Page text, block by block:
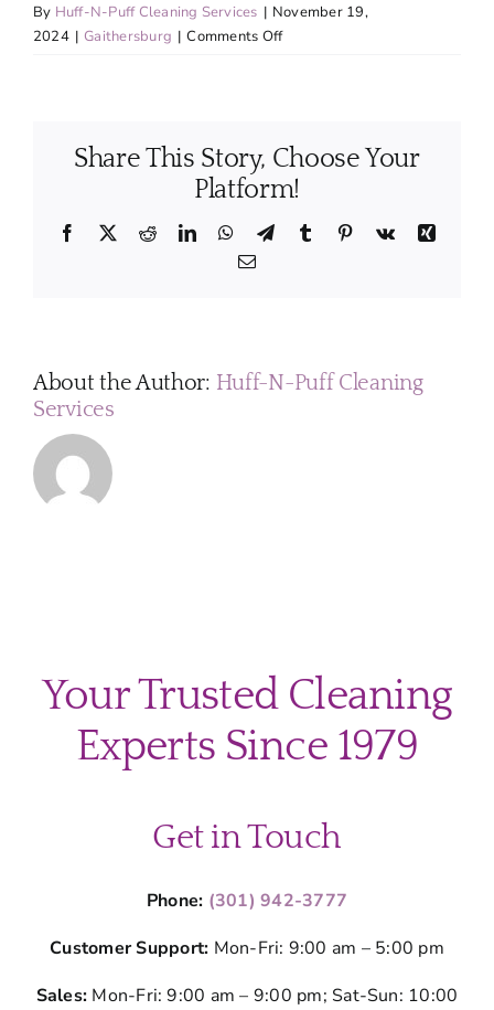
By Huff-N-Puff Cleaning Services | November 19,
2024 | Gaithersburg | Comments Offon
be
customized
Share This Story, Choose Your
Platform!
Facebook
X RedditLinkedInWhatsApp
TelegramTumblr Pinterest
Vk
Xing
Email
About the Author: Huff-N-Puff Cleaning
Services
Your Trusted Cleaning
Experts Since 1979
Get in Touch
Phone: (301) 942-3777
Customer Support: Mon-Fri: 9:00 am – 5:00 pm
Sales: Mon-Fri: 9:00 am – 9:00 pm; Sat-Sun: 10:00